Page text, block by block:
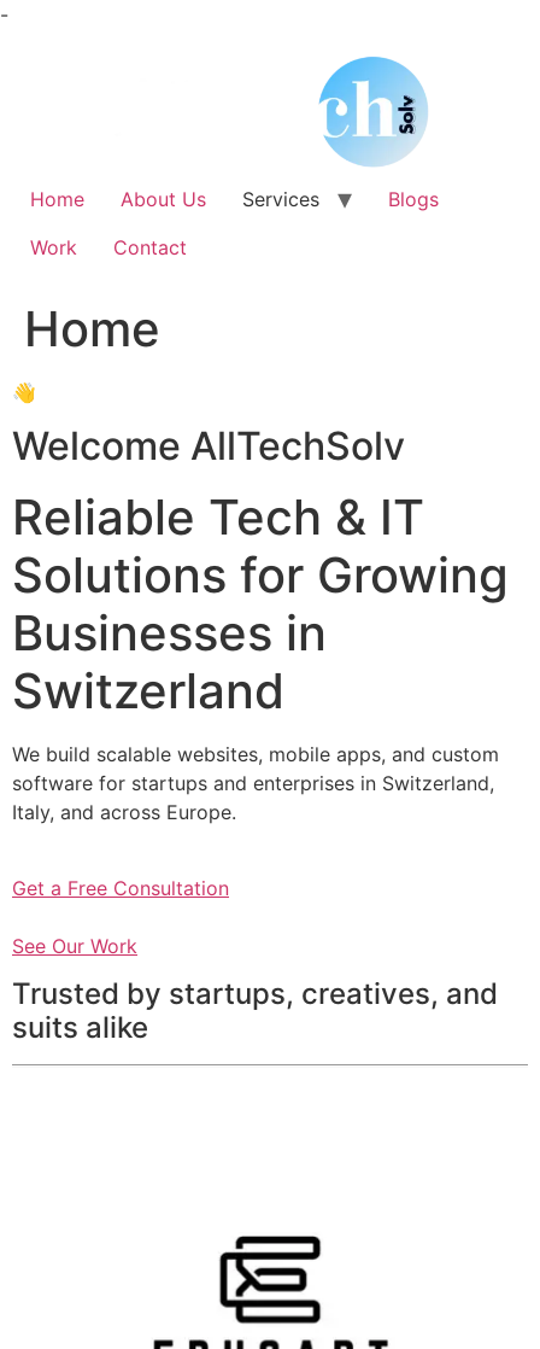
-Skip
Home About Us Services
Blogs
Work
Contact
Home
👋
Welcome AllTechSolv
Reliable Tech & IT
Solutions for Growing
Businesses in
Switzerland
We build scalable websites, mobile apps, and custom
software for startups and enterprises in Switzerland,
Italy, and across Europe.
Get a Free Consultation
See Our Work
Trusted by startups, creatives, and
suits alike